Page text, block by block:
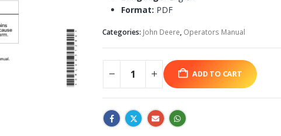
Format: PDF
Categories: John Deere, Operators Manual
ADD TO CART